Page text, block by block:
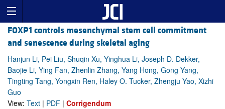
FOXP1 controls mesenchymal stem cell commitment
and senescence during skeletal aging
Hanjun Li, Pei Liu, Shuqin Xu, Yinghua Li, Joseph D. Dekker,
Baojie Li, Ying Fan, Zhenlin Zhang, Yang Hong, Gong Yang,
Tingting Tang, Yongxin Ren, Haley O. Tucker, Zhengju Yao, Xizhi
Guo
View: Text | PDF | Corrigendum